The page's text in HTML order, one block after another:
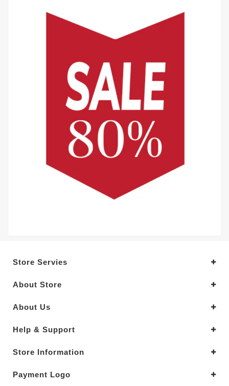
Store Servies
About Store
About Us
Help & Support
Store Information
Payment Logo